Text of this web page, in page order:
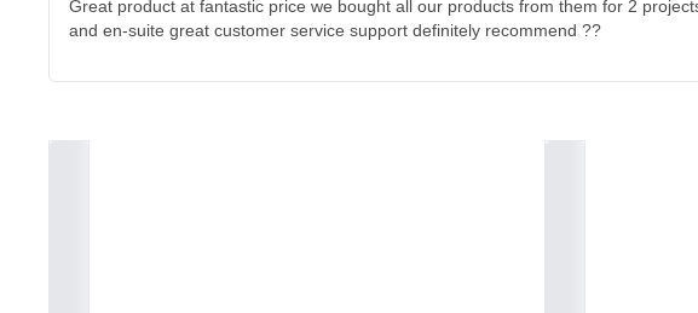
Great product at fantastic price we bought all our products from them for 2
and en-suite great customer service support definitely recommend ??